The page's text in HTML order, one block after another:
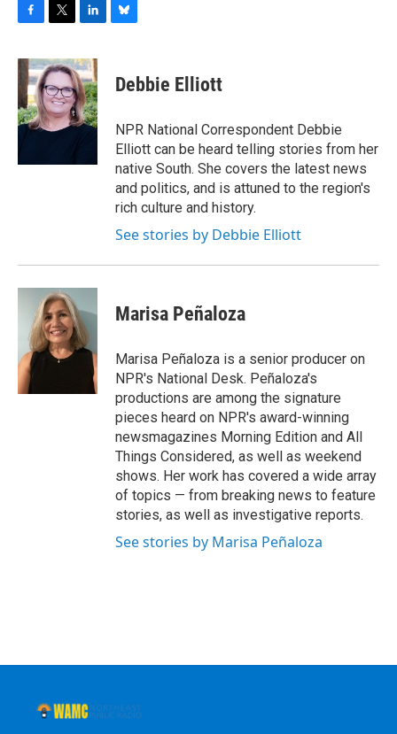
c
e
b
o
o
i
t
t
e
r
n
k
e
d
I
e
s
y
Debbie Elliott
NPR National Correspondent Debbie
Elliott can be heard telling stories from her
native South. She covers the latest news
and politics, and is attuned to the region's
rich culture and history.
See stories by Debbie Elliott
Marisa Peñaloza
Marisa Peñaloza is a senior producer on
NPR's National Desk. Peñaloza's
productions are among the signature
pieces heard on NPR's award-winning
newsmagazines Morning Edition and All
Things Considered, as well as weekend
shows. Her work has covered a wide array
of topics — from breaking news to feature
stories, as well as investigative reports.
See stories by Marisa Peñaloza